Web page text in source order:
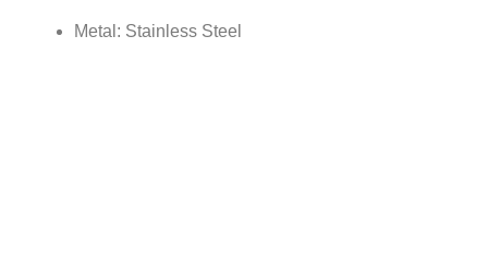
Metal: Stainless Steel